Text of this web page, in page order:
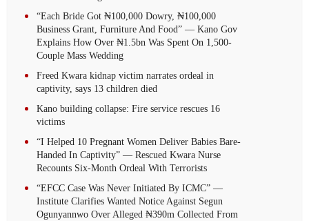
“Each Bride Got ₦100,000 Dowry, ₦100,000
Business Grant, Furniture And Food” — Kano Gov
Explains How Over ₦1.5bn Was Spent On 1,500-
Couple Mass Wedding
Freed Kwara kidnap victim narrates ordeal in
captivity, says 13 children died
Kano building collapse: Fire service rescues 16
victims
“I Helped 10 Pregnant Women Deliver Babies Bare-
Handed In Captivity” — Rescued Kwara Nurse
Recounts Six-Month Ordeal With Terrorists
“EFCC Case Was Never Initiated By ICMC” —
Institute Clarifies Wanted Notice Against Segun
Ogunyannwo Over Alleged ₦390m Collected From